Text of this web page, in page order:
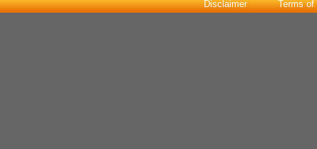
Disclaimer Terms of